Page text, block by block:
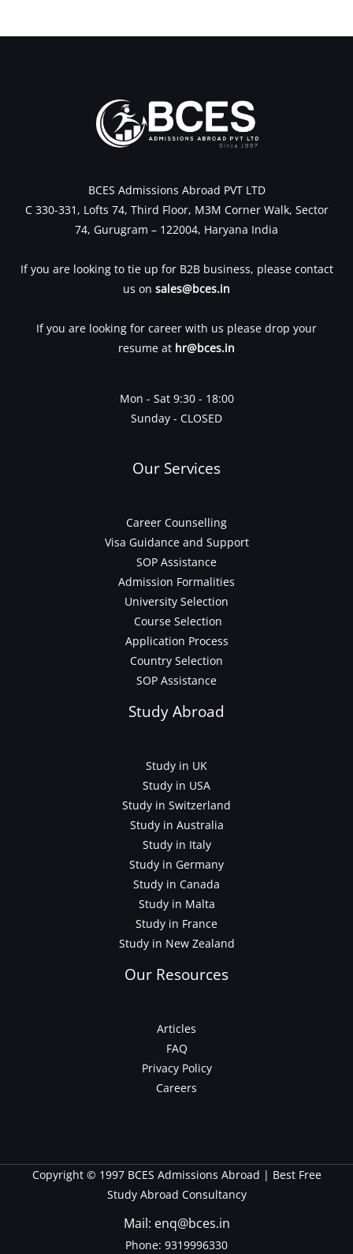
BCES Admissions Abroad PVT LTD
C 330-331, Lofts 74, Third Floor, M3M Corner Walk, Sector
74, Gurugram – 122004, Haryana India
If you are looking to tie up for B2B business, please contact
us on sales@bces.in
If you are looking for career with us please drop your
resume at hr@bces.in
Mon - Sat 9:30 - 18:00
Sunday - CLOSED
Our Services
Career Counselling
Visa Guidance and Support
SOP Assistance
Admission Formalities
University Selection
Course Selection
Application Process
Country Selection
SOP Assistance
Study Abroad
Study in UK
Study in USA
Study in Switzerland
Study in Australia
Study in Italy
Study in Germany
Study in Canada
Study in Malta
Study in France
Study in New Zealand
Our Resources
Articles
FAQ
Privacy Policy
Careers
Copyright © 1997 BCES Admissions Abroad | Best Free
Study Abroad Consultancy
Mail: enq@bces.in
Phone: 9319996330